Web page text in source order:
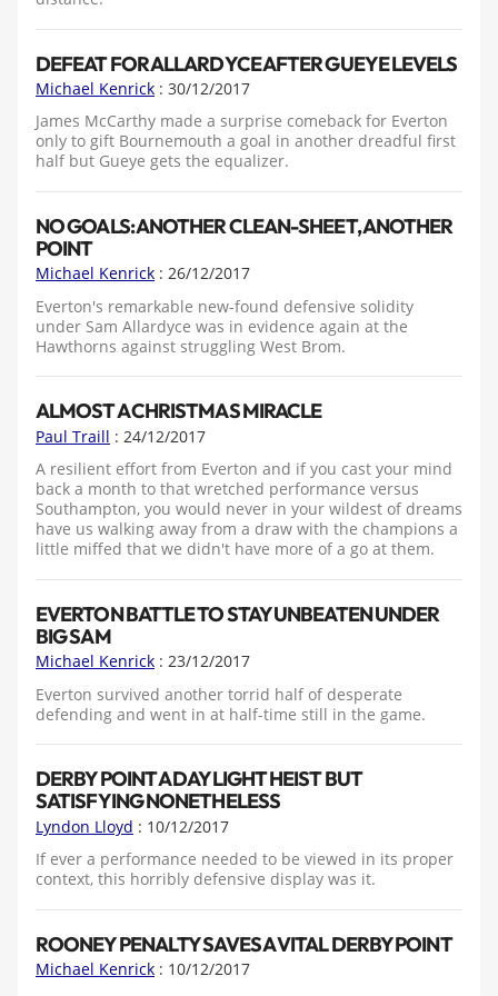
DEFEAT FOR ALLARDYCE AFTER GUEYE LEVELS
Michael Kenrick : 30/12/2017
James McCarthy made a surprise comeback for Everton
only to gift Bournemouth a goal in another dreadful first
half but Gueye gets the equalizer.
NO GOALS: ANOTHER CLEAN-SHEET, ANOTHER
POINT
Michael Kenrick : 26/12/2017
Everton's remarkable new-found defensive solidity
under Sam Allardyce was in evidence again at the
Hawthorns against struggling West Brom.
ALMOST A CHRISTMAS MIRACLE
Paul Traill : 24/12/2017
A resilient effort from Everton and if you cast your mind
back a month to that wretched performance versus
Southampton, you would never in your wildest of dreams
have us walking away from a draw with the champions a
little miffed that we didn't have more of a go at them.
EVERTON BATTLE TO STAY UNBEATEN UNDER
BIG SAM
Michael Kenrick : 23/12/2017
Everton survived another torrid half of desperate
defending and went in at half-time still in the game.
DERBY POINT A DAYLIGHT HEIST BUT
SATISFYING NONETHELESS
Lyndon Lloyd : 10/12/2017
If ever a performance needed to be viewed in its proper
context, this horribly defensive display was it.
ROONEY PENALTY SAVES A VITAL DERBY POINT
Michael Kenrick : 10/12/2017